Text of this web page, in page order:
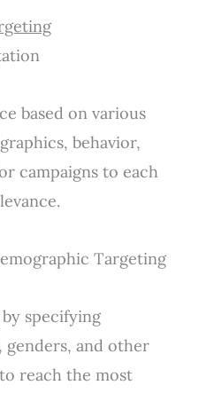
based on various
behavior,
campaigns to each
Targeting
specifying
genders, and other
reach the most